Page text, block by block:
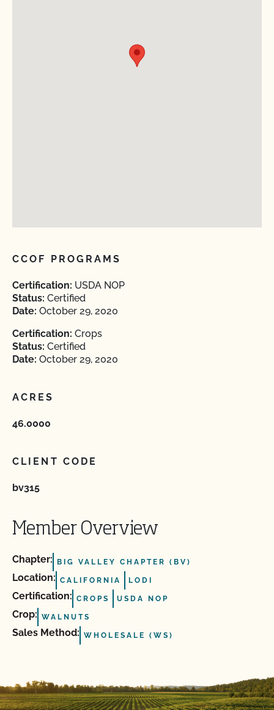
CCOF PROGRAMS
Certification: USDA NOP
Status: Certified
Date: October 29, 2020
Certification: Crops
Status: Certified
Date: October 29, 2020
ACRES
46.0000
CLIENT CODE
bv315
Member Overview
Chapter: BIG VALLEY CHAPTER (BV)
Location: CALIFORNIA LODI
Certification: CROPS USDA NOP
Crop: WALNUTS
Sales Method: WHOLESALE (WS)